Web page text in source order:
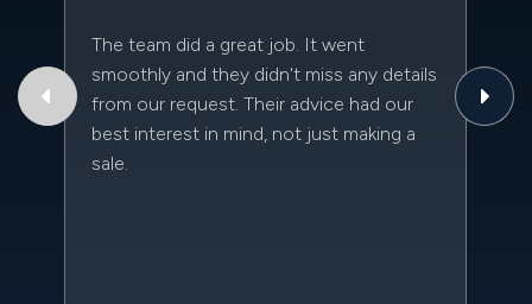
The team did a great job. It went
smoothly and they didn't miss any details
from our request. Their advice had our
best interest in mind, not just making a
sale.